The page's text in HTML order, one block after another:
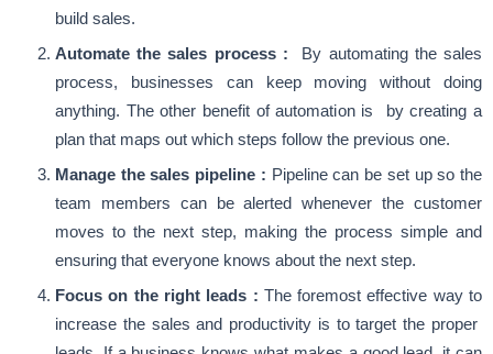
build sales.
Automate the sales process :
By automating the sales
process, businesses can keep moving without doing
anything. The other benefit of automation is by creating a
plan that maps out which steps follow the previous one.
Manage the sales pipeline : Pipeline can be set up so the
team members can be alerted whenever the customer
moves to the next step, making the process simple and
ensuring that everyone knows about the next step.
Focus on the right leads : The foremost effective way to
increase the sales and productivity is to target the proper